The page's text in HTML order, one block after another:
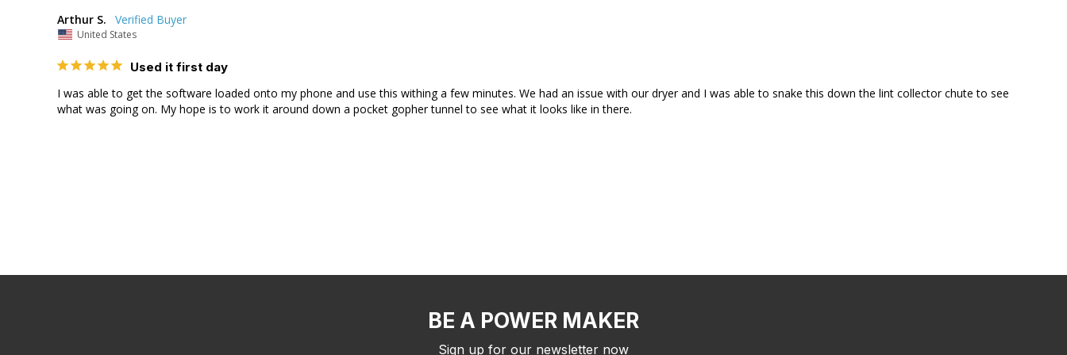
Arthur S.
United States
Used it first day
I was able to get the software loaded onto my phone and use this withing a few minutes. We had an issue with our dryer and I was able to snake this down the lint collector chute to see
what was going on. My hope is to work it around down a pocket gopher tunnel to see what it looks like in there.
BE A POWER MAKER
Sign up for our newsletter now